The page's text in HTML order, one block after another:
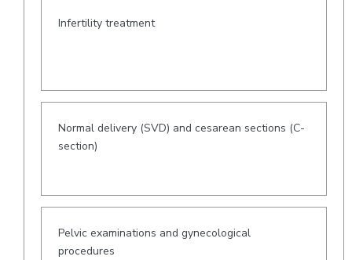
Infertility treatment
Normal delivery (SVD) and cesarean sections (C-
section)
Pelvic examinations and gynecological
procedures